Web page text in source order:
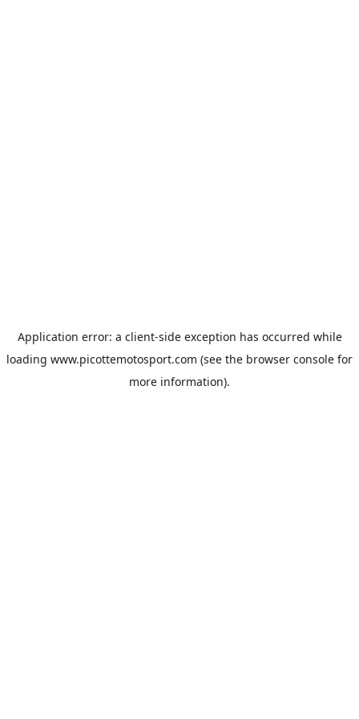
Application error: a client-side exception has occurred while
loading www.picottemotosport.com (see the browser console for
more information).